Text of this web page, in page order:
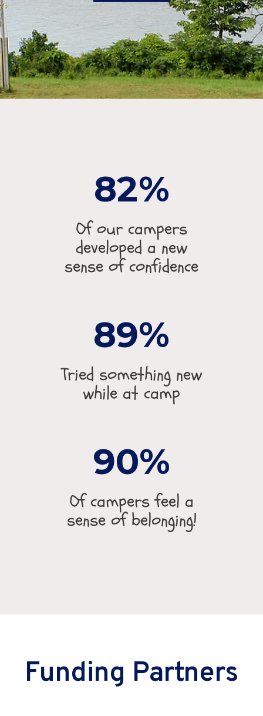
82
Of our campers
developed a new
sense of confidence
89
Tried something new
while at camp
90
Of campers feel a
sense of belonging!
Funding Partners